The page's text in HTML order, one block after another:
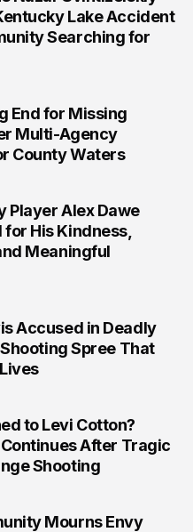
Lake Accident
Searching for
End for Missing
Multi-Agency
County Waters
Player Alex Dawe
His Kindness,
Meaningful
Accused in Deadly
Spree That
to Levi Cotton?
After Tragic
Shooting
Mourns Envy